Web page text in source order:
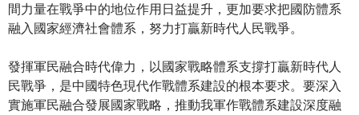
間力量在戰爭中的地位作用日益提升，更加要求把國防體系
融入國家經濟社會體系，努力打贏新時代人民戰爭。
發揮軍民融合時代偉力，以國家戰略體系支撐打贏新時代人
民戰爭，是中國特色現代作戰體系建設的根本要求。要深入
實施軍民融合發展國家戰略，推動我軍作戰體系建設深度融